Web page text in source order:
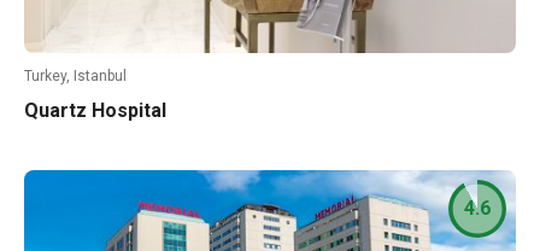
Turkey, Istanbul
Quartz Hospital
4.6